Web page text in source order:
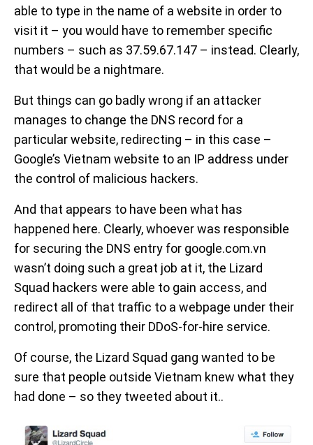
able to type in the name of a website in order to
visit it – you would have to remember specific
numbers – such as 37.59.67.147 – instead. Clearly,
that would be a nightmare.
But things can go badly wrong if an attacker
manages to change the DNS record for a
particular website, redirecting – in this case –
Google’s Vietnam website to an IP address under
the control of malicious hackers.
And that appears to have been what has
happened here. Clearly, whoever was responsible
for securing the DNS entry for google.com.vn
wasn’t doing such a great job at it, the Lizard
Squad hackers were able to gain access, and
redirect all of that traffic to a webpage under their
control, promoting their DDoS-for-hire service.
Of course, the Lizard Squad gang wanted to be
sure that people outside Vietnam knew what they
had done – so they tweeted about it..